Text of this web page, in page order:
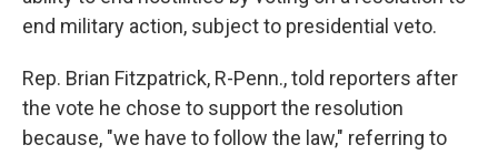
end military action, subject to presidential veto.
Rep. Brian Fitzpatrick, R-Penn., told reporters after
the vote he chose to support the resolution
because, "we have to follow the law," referring to